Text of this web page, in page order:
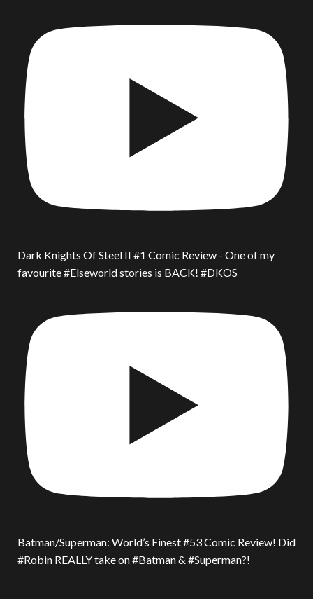
Dark Knights Of Steel II #1 Comic Review - One of my
favourite #Elseworld stories is BACK! #DKOS
Batman/Superman: World’s Finest #53 Comic Review! Did
#Robin REALLY take on #Batman & #Superman?!